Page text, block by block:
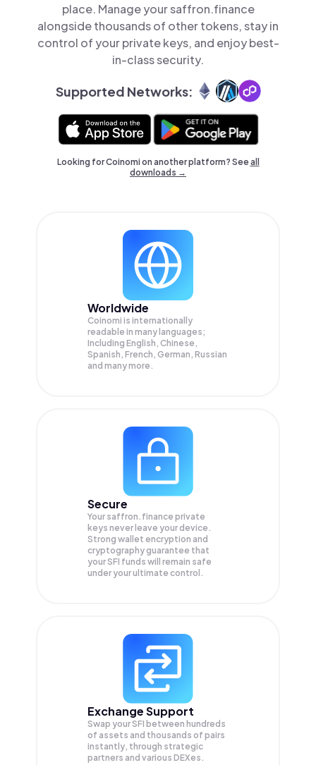
place. Manage your saffron.finance
alongside thousands of other tokens, stay in
control of your private keys, and enjoy best-
in-class security.
Supported Networks:
Looking for Coinomi on another platform? Seeall
downloads →
Worldwide
Coinomi is internationally
readable in many languages;
Including English, Chinese,
Spanish, French, German, Russian
and many more.
Secure
Your saffron.finance private
keys never leave your device.
Strong wallet encryption and
cryptography guarantee that
yourSFI funds will remain safe
under your ultimate control.
Exchange Support
Swap yourSFI between hundreds
of assets and thousands of pairs
instantly, through strategic
partners and various DEXes.